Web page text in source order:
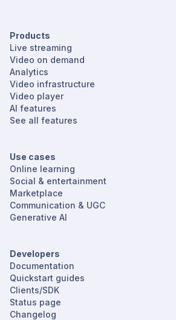
Products
Live streaming
Video on demand
Analytics
Video infrastructure
Video player
AI features
See all features
Use cases
Online learning
Social & entertainment
Marketplace
Communication & UGC
Generative AI
Developers
Documentation
Quickstart guides
Clients/SDK
Status page
Changelog